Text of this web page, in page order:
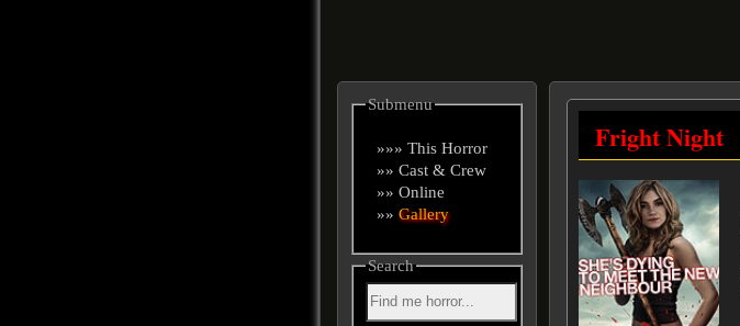
Fright Night
Submenu
»»» This Horror
»» Cast & Crew
»» Online
»»Gallery
Search